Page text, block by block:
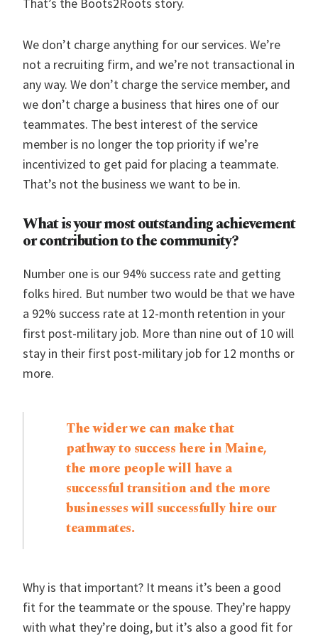
We don’t charge anything for our services. We’re
not a recruiting firm, and we’re not transactional in
any way. We don’t charge the service member, and
we don’t charge a business that hires one of our
teammates. The best interest of the service
member is no longer the top priority if we’re
incentivized to get paid for placing a teammate.
That’s not the business we want to be in.
What is your most outstanding achievement
or contribution to the community?
Number one is our 94% success rate and getting
folks hired. But number two would be that we have
a 92% success rate at 12-month retention in your
first post-military job. More than nine out of 10 will
stay in their first post-military job for 12 months or
more.
The wider we can make that
pathway to success here in Maine,
the more people will have a
successful transition and the more
businesses will successfully hire our
teammates.
Why is that important? It means it’s been a good
fit for the teammate or the spouse. They’re happy
with what they’re doing, but it’s also a good fit for